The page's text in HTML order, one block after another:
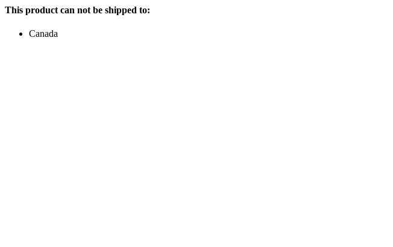
This product can not be shipped to:
Canada